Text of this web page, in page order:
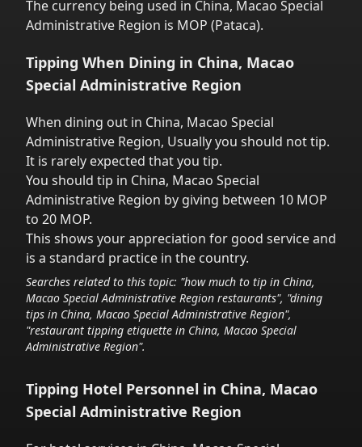
The currency being used in China, Macao Special
Administrative Region is MOP (Pataca).
Tipping When Dining in China, Macao
Special Administrative Region
When dining out in China, Macao Special
Administrative Region, Usually you should not tip.
It is rarely expected that you tip.
You should tip in China, Macao Special
Administrative Region by giving between 10 MOP
to 20 MOP.
This shows your appreciation for good service and
is a standard practice in the country.
Searches related to this topic: "how much to tip in China,
Macao Special Administrative Region restaurants", "dining
tips in China, Macao Special Administrative Region",
"restaurant tipping etiquette in China, Macao Special
Administrative Region".
Tipping Hotel Personnel in China, Macao
Special Administrative Region